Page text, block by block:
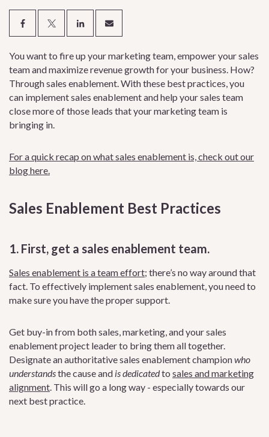
You want to fire up your marketing team, empower your sales
team and maximize revenue growth for your business. How?
Through sales enablement. With these best practices, you
can implement sales enablement and help your sales team
close more of those leads that your marketing team is
bringing in.
For a quick recap on what sales enablement is, check out our
blog here.
Sales Enablement Best Practices
1. First, get a sales enablement team.
Sales enablement is a team effort; there’s no way around that
fact. To effectively implement sales enablement, you need to
make sure you have the proper support.
Get buy-in from both sales, marketing, and your sales
enablement project leader to bring them all together.
Designate an authoritative sales enablement championwho
understandsthe cause and is dedicatedto sales and marketing
alignment. This will go a long way - especially towards our
next best practice.